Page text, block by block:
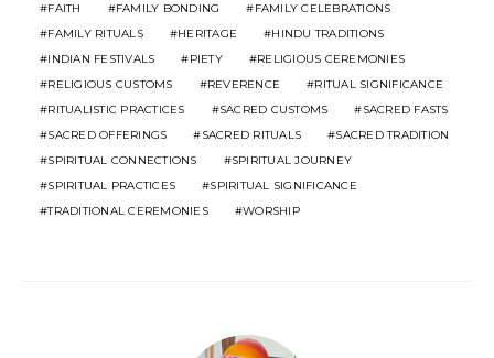
FAITH
FAMILY BONDING
FAMILY CELEBRATIONS
FAMILY RITUALS
HERITAGE
HINDU TRADITIONS
INDIAN FESTIVALS
PIETY
RELIGIOUS CEREMONIES
RELIGIOUS CUSTOMS
REVERENCE
RITUAL SIGNIFICANCE
RITUALISTIC PRACTICES
SACRED CUSTOMS
SACRED FASTS
SACRED OFFERINGS
SACRED RITUALS
SACRED TRADITION
SPIRITUAL CONNECTIONS
SPIRITUAL JOURNEY
SPIRITUAL PRACTICES
SPIRITUAL SIGNIFICANCE
TRADITIONAL CEREMONIES
WORSHIP